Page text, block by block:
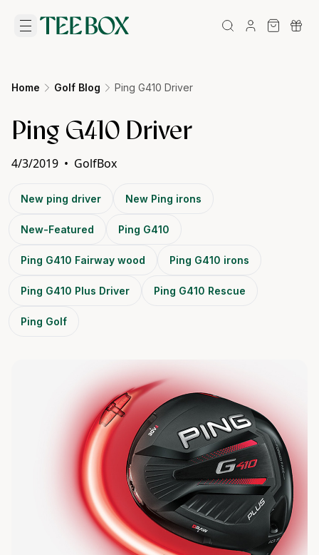
Home Golf Blog Ping G410 Driver
Ping G410 Driver
4/3/2019 • GolfBox
New ping driver New Ping irons
New-Featured Ping G410
Ping G410 Fairway wood Ping G410 irons
Ping G410 Plus Driver Ping G410 Rescue
Ping Golf